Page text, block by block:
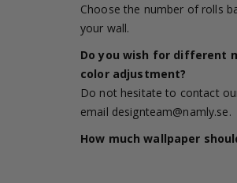
Choose the number of rolls
your wall.
Do you wish for different
color adjustment?
Do not hesitate to contact
email designteam@namly.se.
How much wallpaper